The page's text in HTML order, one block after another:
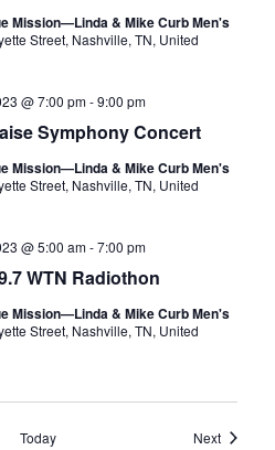
Mission—Linda & Mike Curb Men's
Street, Nashville, TN, United
Symphony Concert
@ 7:00 pm-9:00 pm
Mission—Linda & Mike Curb Men's
Street, Nashville, TN, United
WTN Radiothon
@ 5:00 am-7:00 pm
Mission—Linda & Mike Curb Men's
Street, Nashville, TN, United
Today NextEvents